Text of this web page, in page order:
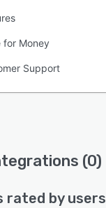
for Money
Support
(0)
rated by users